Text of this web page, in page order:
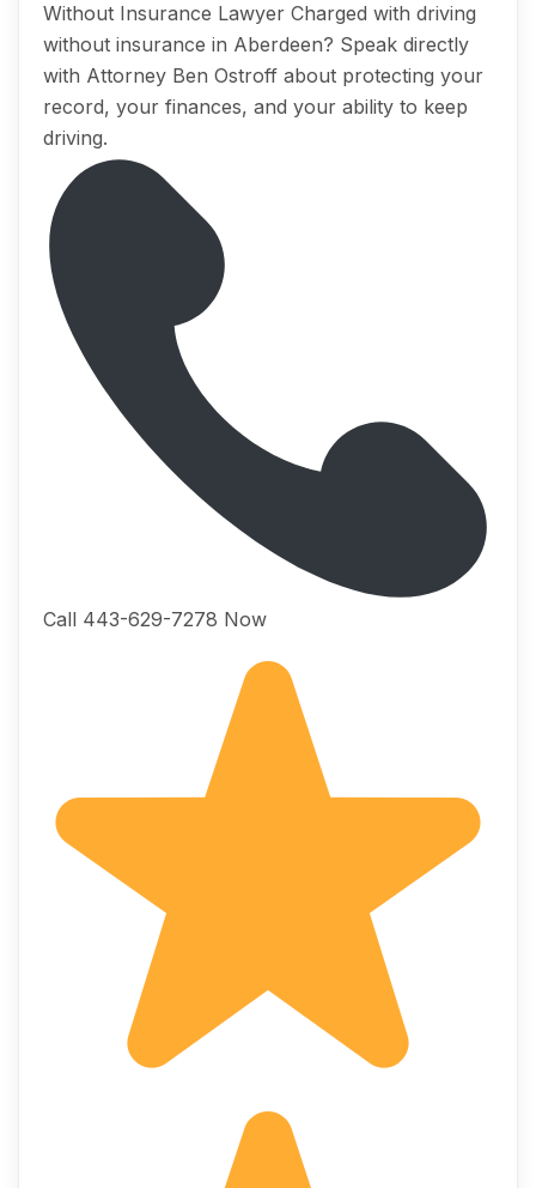
Without Insurance Lawyer Charged with driving
without insurance in Aberdeen? Speak directly
with Attorney Ben Ostroff about protecting your
record, your finances, and your ability to keep
driving.
Call 443-629-7278 Now